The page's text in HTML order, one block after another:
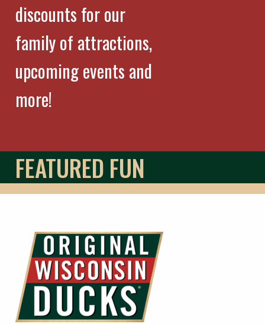
discounts for our
family of attractions,
upcoming events and
more!
FEATURED FUN